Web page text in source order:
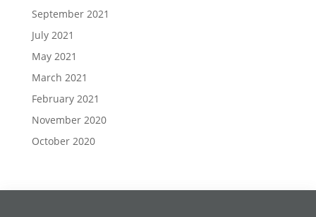
September 2021
July 2021
May 2021
March 2021
February 2021
November 2020
October 2020